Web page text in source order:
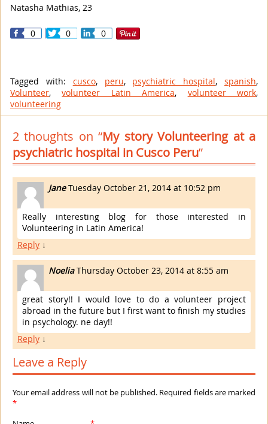
Natasha Mathias, 23
0 0 0
Tagged with: cusco, peru, psychiatric hospital,spanish,
Volunteer,volunteer Latin America, volunteer work,
volunteering
2 thoughts on “My story Volunteering at a
psychiatric hospital in Cusco Peru”
Jane Tuesday October 21, 2014 at 10:52 pm
Really interesting blog for those interested in
Volunteering in Latin America!
Reply ↓
Noelia Thursday October 23, 2014 at 8:55 am
great story!! I would love to do a volunteer project
abroad in the future but I first want to finish my studies
in psychology. ne day!!
Reply ↓
Leave a Reply
Your email address will not be published. Required fields are marked
*